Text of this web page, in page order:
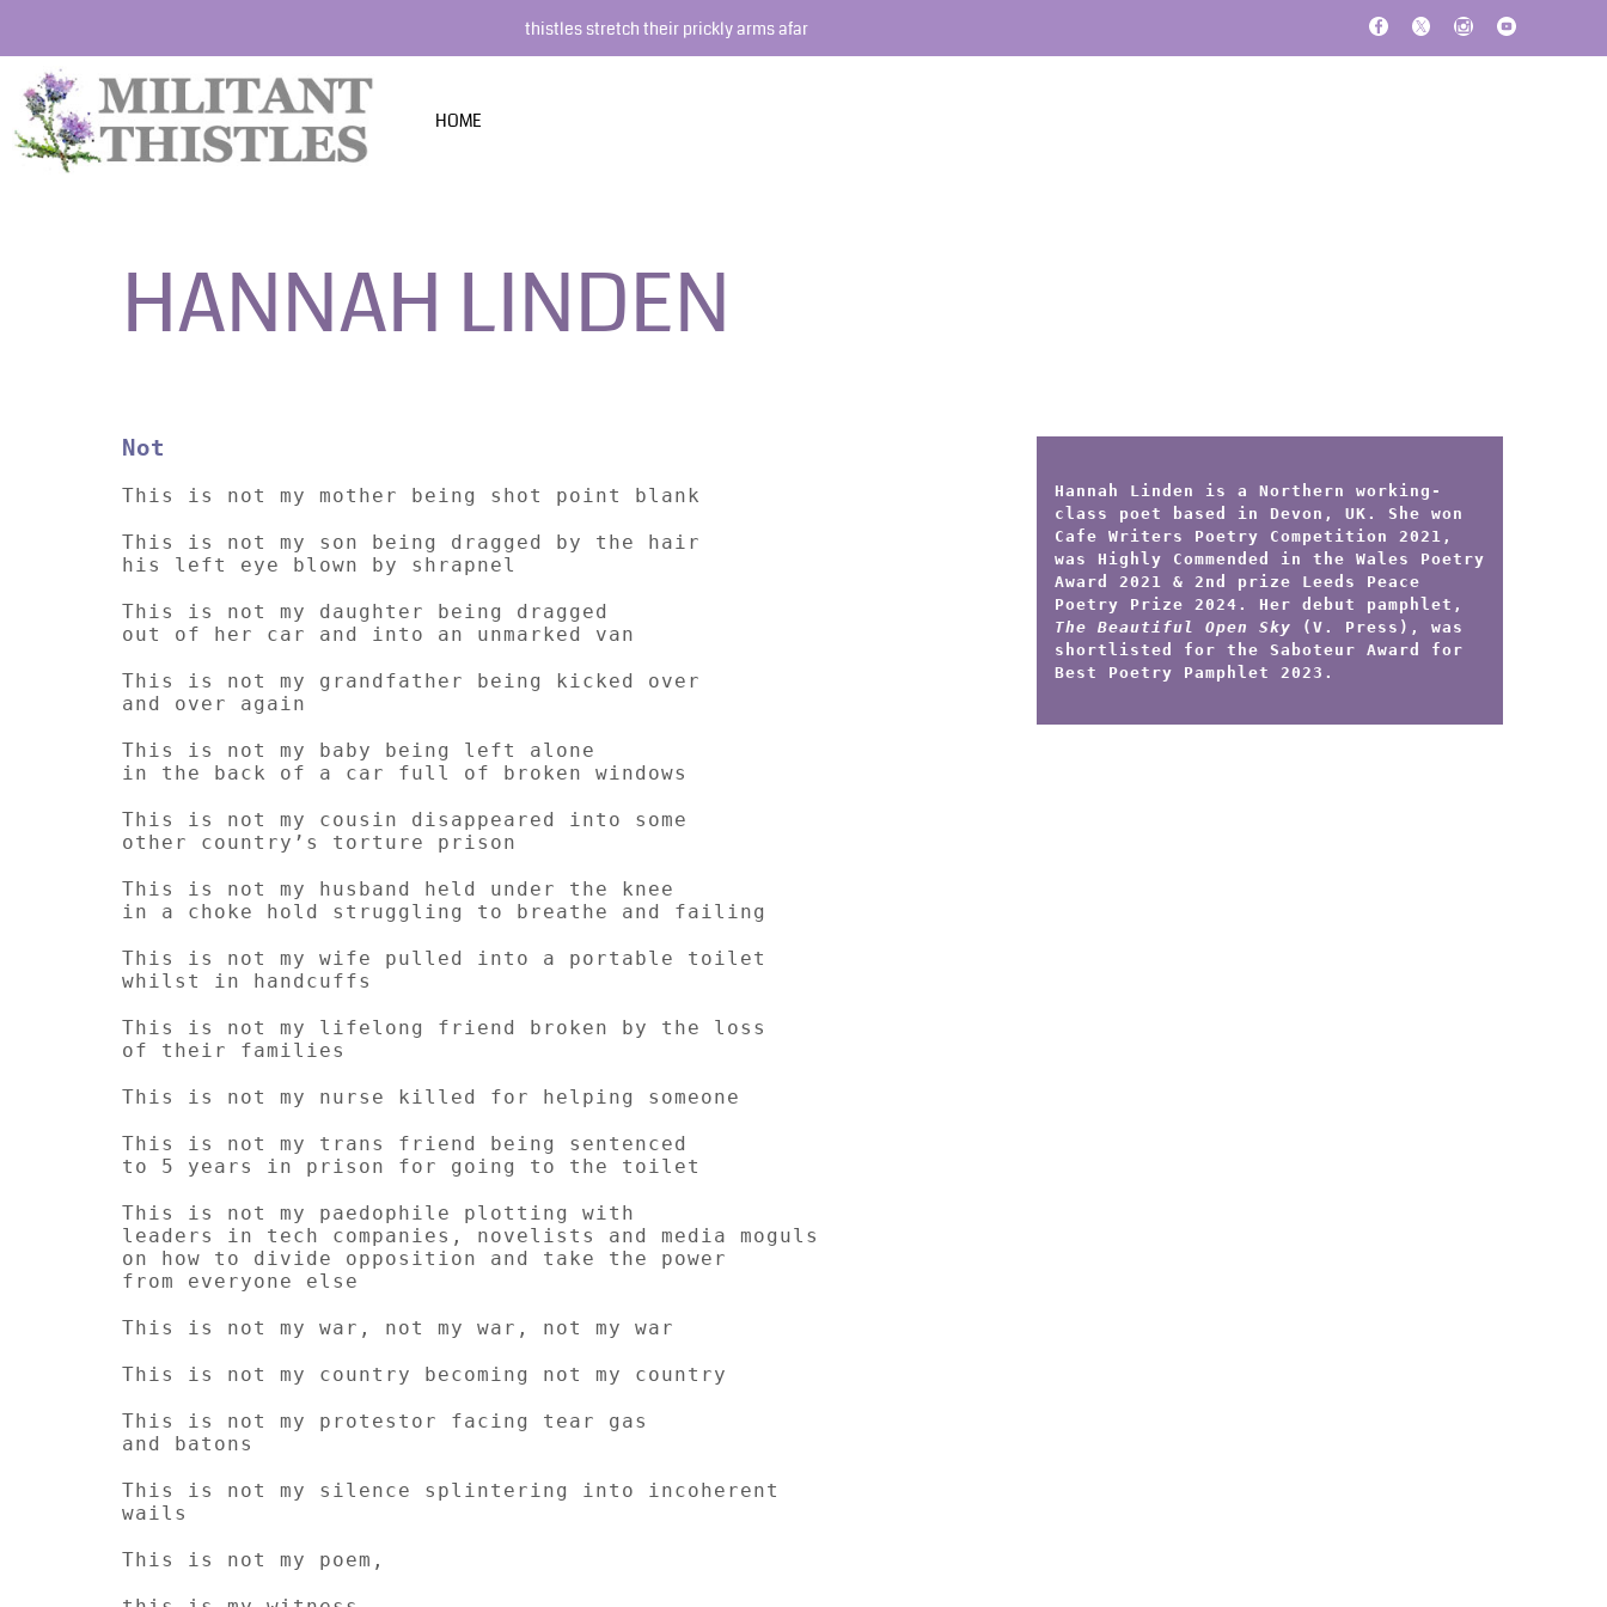
thistles stretch their prickly arms afar
HOME
HANNAH LINDEN
Not
This is not my mother being shot point blank
This is not my son being dragged by the hair
his left eye blown by shrapnel
This is not my daughter being dragged
out of her car and into an unmarked van
This is not my grandfather being kicked over
and over again
This is not my baby being left alone
in the back of a car full of broken windows
This is not my cousin disappeared into some
other country’s torture prison
This is not my husband held under the knee
in a choke hold struggling to breathe and failing
This is not my wife pulled into a portable toilet
whilst in handcuffs
This is not my lifelong friend broken by the loss
of their families
This is not my nurse killed for helping someone
This is not my trans friend being sentenced
to 5 years in prison for going to the toilet
This is not my paedophile plotting with
leaders in tech companies, novelists and media moguls
on how to divide opposition and take the power
from everyone else
This is not my war, not my war, not my war
This is not my country becoming not my country
This is not my protestor facing tear gas
and batons
This is not my silence splintering into incoherent
wails
This is not my poem,
Hannah Linden is a Northern working-
class poet based in Devon, UK. She won
Cafe Writers Poetry Competition 2021,
was Highly Commended in the Wales Poetry
Award 2021 & 2nd prize Leeds Peace
Poetry Prize 2024. Her debut pamphlet,
The Beautiful Open Sky (V. Press), was
shortlisted for the Saboteur Award for
Best Poetry Pamphlet 2023.